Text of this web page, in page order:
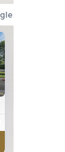
Map